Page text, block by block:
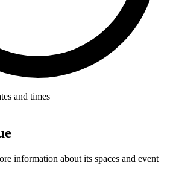
and times
information about its spaces and event